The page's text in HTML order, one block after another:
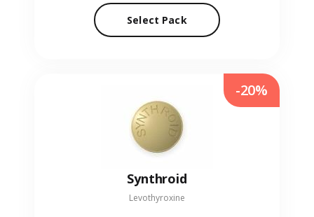
Select Pack
Synthroid
Levothyroxine
-20%